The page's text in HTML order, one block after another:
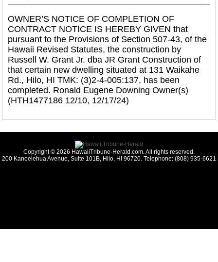
OWNER’S NOTICE OF COMPLETION OF
CONTRACT NOTICE IS HEREBY GIVEN that
pursuant to the Provisions of Section 507-43, of the
Hawaii Revised Statutes, the construction by
Russell W. Grant Jr. dba JR Grant Construction of
that certain new dwelling situated at 131 Waikahe
Rd., Hilo, HI TMK: (3)2-4-005:137, has been
completed. Ronald Eugene Downing Owner(s)
(HTH1477186 12/10, 12/17/24)
Copyright © 2026 HawaiiTribune-Herald.com. All rights reserved.
200 Kanoelehua Avenue, Suite 101B, Hilo, HI 96720. Telephone: (808) 935-6621